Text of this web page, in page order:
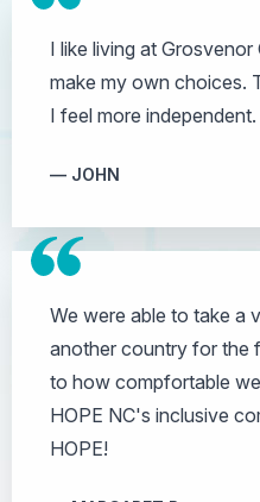
I like living at
make my own choices.
I feel more independent.
JOHN
We were able to take a
another country for the
to how compfortable
HOPE NC's inclusive
HOPE!